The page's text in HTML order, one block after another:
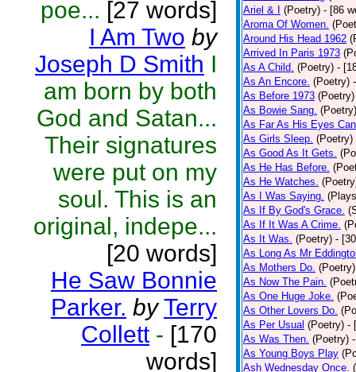
poe... [27 words]
I Am Two by
Joseph D Smith I
am born by both
God and Satan...
Their signatures
were put on my
soul. This is an
original, indepe...
[20 words]
He Saw Bonnie
Parker. by Terry
Collett - [170
words]
Ariel & I
(Poetry) - [86
Aroma Of Women.
Around His Head 1962
Arrived In Paris 1973
As A Child. (Poetry) -
As An Encore. (Poetry)
As Before 1973 (Poetry)
As Bowie Sang. (Poetry)
As Far As His Eyes
As Girls Sleep. (Poetry)
As Good As It Gets.
As He Has Before.
As He Watches.
As I Was Saying.
As If By God's Grace.
As If It Was A Crime.
As It Was. (Poetry) -
As Long As Mr
As Mothers Do. (Poetry)
As Now The Pain.
As One Huge Joke.
As Other Lovers Do.
As Per Usual (Poetry) -
As Was Then. (Poetry)
As Young Boys Play
Ash Wednesday Once.